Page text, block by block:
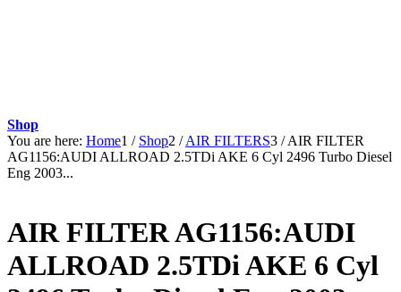
Shop
You are here: Home1 / Shop2 / AIR FILTERS3 / AIR FILTER
AG1156:AUDI ALLROAD 2.5TDi AKE 6 Cyl 2496 Turbo Diesel
Eng 2003...
AIR FILTER AG1156:AUDI
ALLROAD 2.5TDi AKE 6 Cyl